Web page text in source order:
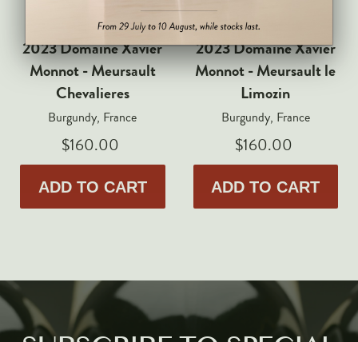
Markus Molitor
Realm
Champagne Savart
OTHERS
Gift Guide
Accessories
Corporate Events & Purchases
2023 Domaine Xavier
Monnot - Meursault
Chevalieres
Burgundy, France
$160.00
ADD TO CART
2023 Domaine Xavier
Monnot - Meursault le
Limozin
Burgundy, France
$160.00
ADD TO CART